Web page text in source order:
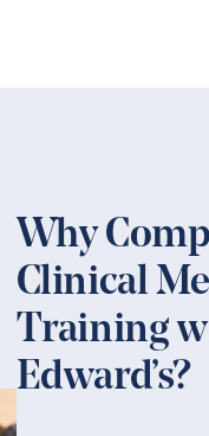
Why
Clinical
Training
Edward’s?